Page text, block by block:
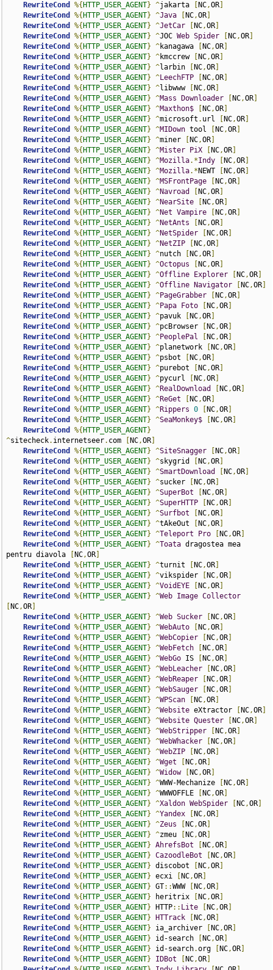
RewriteCond
%{ HTTP_USER_AGENT} ^jakarta NC,OR
RewriteCond
%{ HTTP_USER_AGENT} ^Java NC,OR
RewriteCond
%{ HTTP_USER_AGENT} ^JetCar NC,OR
RewriteCond
%{ HTTP_USER_AGENT} ^JOC Web Spider NC,OR
RewriteCond
%{ HTTP_USER_AGENT} ^kanagawa NC,OR
RewriteCond
%{ HTTP_USER_AGENT} ^kmccrew NC,OR
RewriteCond
%{ HTTP_USER_AGENT} ^larbin NC,OR
RewriteCond
%{ HTTP_USER_AGENT} ^LeechFTP NC,OR
RewriteCond
%{ HTTP_USER_AGENT} ^libwww NC,OR
RewriteCond
%{ HTTP_USER_AGENT} ^Mass Downloader NC,OR
RewriteCond
%{ HTTP_USER_AGENT} ^Maxthon$ NC,OR
RewriteCond
%{ HTTP_USER_AGENT} ^microsoft . url NC,OR
RewriteCond
%{ HTTP_USER_AGENT} ^MIDown tool NC,OR
RewriteCond
%{ HTTP_USER_AGENT} ^miner NC,OR
RewriteCond
%{ HTTP_USER_AGENT} ^Mister PiX NC,OR
RewriteCond
%{ HTTP_USER_AGENT} ^Mozilla.*Indy NC,OR
RewriteCond
%{ HTTP_USER_AGENT} ^Mozilla.* NEWT NC,OR
RewriteCond
%{ HTTP_USER_AGENT} ^MSFrontPage NC,OR
RewriteCond
%{ HTTP_USER_AGENT} ^Navroad NC,OR
RewriteCond
%{ HTTP_USER_AGENT} ^NearSite NC,OR
RewriteCond
%{ HTTP_USER_AGENT} ^Net Vampire NC,OR
RewriteCond
%{ HTTP_USER_AGENT} ^NetAnts NC,OR
RewriteCond
%{ HTTP_USER_AGENT} ^NetSpider NC,OR
RewriteCond
%{ HTTP_USER_AGENT} ^NetZIP NC,OR
RewriteCond
%{ HTTP_USER_AGENT} ^nutch NC,OR
RewriteCond
%{ HTTP_USER_AGENT} ^Octopus NC,OR
RewriteCond
%{ HTTP_USER_AGENT} ^Offline Explorer NC,OR
RewriteCond
%{ HTTP_USER_AGENT} ^Offline Navigator NC,OR
RewriteCond
%{ HTTP_USER_AGENT} ^PageGrabber NC,OR
RewriteCond
%{ HTTP_USER_AGENT} ^Papa Foto NC,OR
RewriteCond
%{ HTTP_USER_AGENT} ^pavuk NC,OR
RewriteCond
%{ HTTP_USER_AGENT} ^pcBrowser NC,OR
RewriteCond
%{ HTTP_USER_AGENT} ^PeoplePal NC,OR
RewriteCond
%{ HTTP_USER_AGENT} ^planetwork NC,OR
RewriteCond
%{ HTTP_USER_AGENT} ^psbot NC,OR
RewriteCond
%{ HTTP_USER_AGENT} ^purebot NC,OR
RewriteCond
%{ HTTP_USER_AGENT} ^pycurl NC,OR
RewriteCond
%{ HTTP_USER_AGENT} ^RealDownload NC,OR
RewriteCond
%{ HTTP_USER_AGENT} ^ReGet NC,OR
RewriteCond
%{ HTTP_USER_AGENT} ^Rippers 0 NC,OR
RewriteCond
%{ HTTP_USER_AGENT} ^SeaMonkey$ NC,OR
RewriteCond
%{ HTTP_USER_AGENT}
^sitecheck. internetseer. com NC,OR
RewriteCond
%{ HTTP_USER_AGENT} ^SiteSnagger NC,OR
RewriteCond
%{ HTTP_USER_AGENT} ^skygrid NC,OR
RewriteCond
%{ HTTP_USER_AGENT} ^SmartDownload NC,OR
RewriteCond
%{ HTTP_USER_AGENT} ^sucker NC,OR
RewriteCond
%{ HTTP_USER_AGENT} ^SuperBot NC,OR
RewriteCond
%{ HTTP_USER_AGENT} ^SuperHTTP NC,OR
RewriteCond
%{ HTTP_USER_AGENT} ^Surfbot NC,OR
RewriteCond
%{ HTTP_USER_AGENT} ^tAkeOut NC,OR
RewriteCond
%{ HTTP_USER_AGENT} ^Teleport Pro NC,OR
RewriteCond
%{ HTTP_USER_AGENT} ^Toata dragostea mea
pentru diavola
NC,OR
RewriteCond
%{ HTTP_USER_AGENT} ^turnit NC,OR
RewriteCond
%{ HTTP_USER_AGENT} ^vikspider NC,OR
RewriteCond
%{ HTTP_USER_AGENT} ^VoidEYE NC,OR
RewriteCond
%{ HTTP_USER_AGENT} ^Web Image Collector
NC,OR
RewriteCond
%{ HTTP_USER_AGENT} ^Web Sucker NC,OR
RewriteCond
%{ HTTP_USER_AGENT} ^WebAuto NC,OR
RewriteCond
%{ HTTP_USER_AGENT} ^WebCopier NC,OR
RewriteCond
%{ HTTP_USER_AGENT} ^WebFetch NC,OR
RewriteCond
%{ HTTP_USER_AGENT} ^WebGo IS NC,OR
RewriteCond
%{ HTTP_USER_AGENT} ^WebLeacher NC,OR
RewriteCond
%{ HTTP_USER_AGENT} ^WebReaper NC,OR
RewriteCond
%{ HTTP_USER_AGENT} ^WebSauger NC,OR
RewriteCond
%{ HTTP_USER_AGENT} ^WPScan NC,OR
RewriteCond
%{ HTTP_USER_AGENT} ^Website eXtractor NC,OR
RewriteCond
%{ HTTP_USER_AGENT} ^Website Quester NC,OR
RewriteCond
%{ HTTP_USER_AGENT} ^WebStripper NC,OR
RewriteCond
%{ HTTP_USER_AGENT} ^WebWhacker NC,OR
RewriteCond
%{ HTTP_USER_AGENT} ^WebZIP NC,OR
RewriteCond
%{ HTTP_USER_AGENT} ^Wget NC,OR
RewriteCond
%{ HTTP_USER_AGENT} ^Widow NC,OR
RewriteCond
%{ HTTP_USER_AGENT} ^WWW-Mechanize NC,OR
RewriteCond
%{ HTTP_USER_AGENT} ^WWWOFFLE NC,OR
RewriteCond
%{ HTTP_USER_AGENT} ^Xaldon WebSpider NC,OR
RewriteCond
%{ HTTP_USER_AGENT} ^Yandex NC,OR
RewriteCond
%{ HTTP_USER_AGENT} ^Zeus NC,OR
RewriteCond
%{ HTTP_USER_AGENT} ^zmeu NC,OR
RewriteCond
%{ HTTP_USER_AGENT} AhrefsBot NC,OR
RewriteCond
%{ HTTP_USER_AGENT} CazoodleBot NC,OR
RewriteCond
%{ HTTP_USER_AGENT} discobot NC,OR
RewriteCond
%{ HTTP_USER_AGENT} ecxi NC,OR
RewriteCond
%{ HTTP_USER_AGENT} GT::WWW NC,OR
RewriteCond
%{ HTTP_USER_AGENT} heritrix NC,OR
RewriteCond
%{ HTTP_USER_AGENT} HTTP:: Lite NC,OR
RewriteCond
%{ HTTP_USER_AGENT} HTTrack NC,OR
RewriteCond
%{ HTTP_USER_AGENT} ia_archiver NC,OR
RewriteCond
%{ HTTP_USER_AGENT} id-search NC,OR
RewriteCond
%{ HTTP_USER_AGENT} id-search.org NC,OR
RewriteCond
%{ HTTP_USER_AGENT} IDBot NC,OR